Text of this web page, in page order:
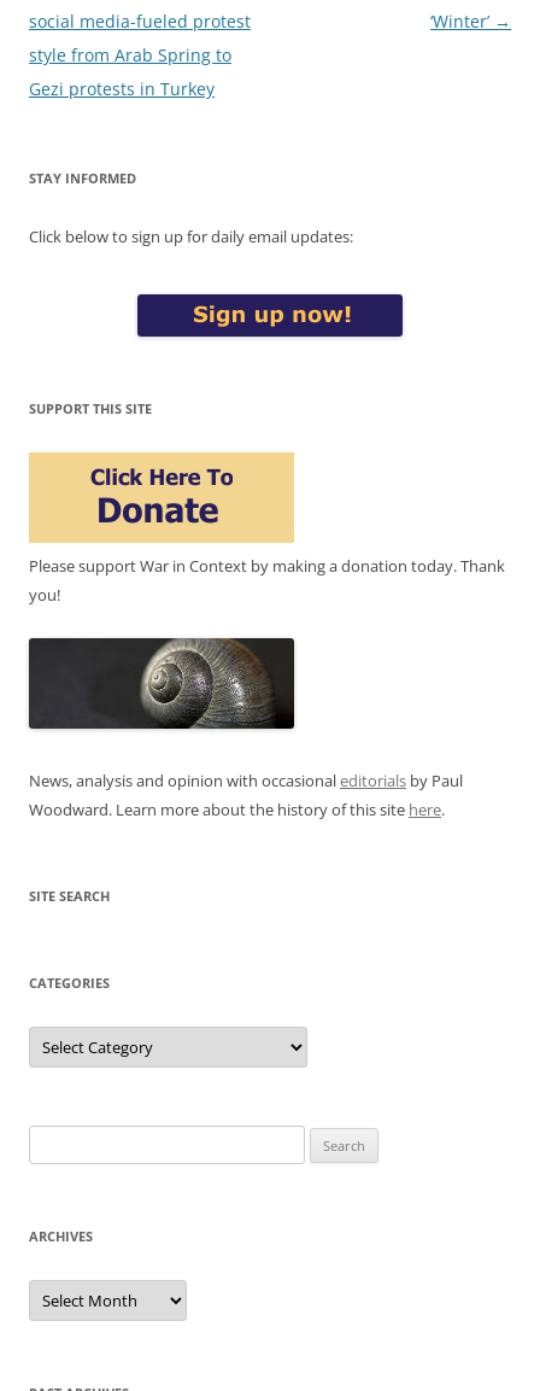
navigation
social media-fueled protest
style from Arab Spring to
Gezi protests in Turkey
‘Winter’ →
STAY INFORMED
Click below to sign up for daily email updates:
SUPPORT THIS SITE
Please support War in Context by making a donation today. Thank
you!
News, analysis and opinion with occasionaleditorials by Paul
Woodward. Learn more about the history of this site here.
SITE SEARCH
CATEGORIES
Categories
for:
ARCHIVES
Archives